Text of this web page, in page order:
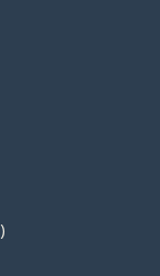
276